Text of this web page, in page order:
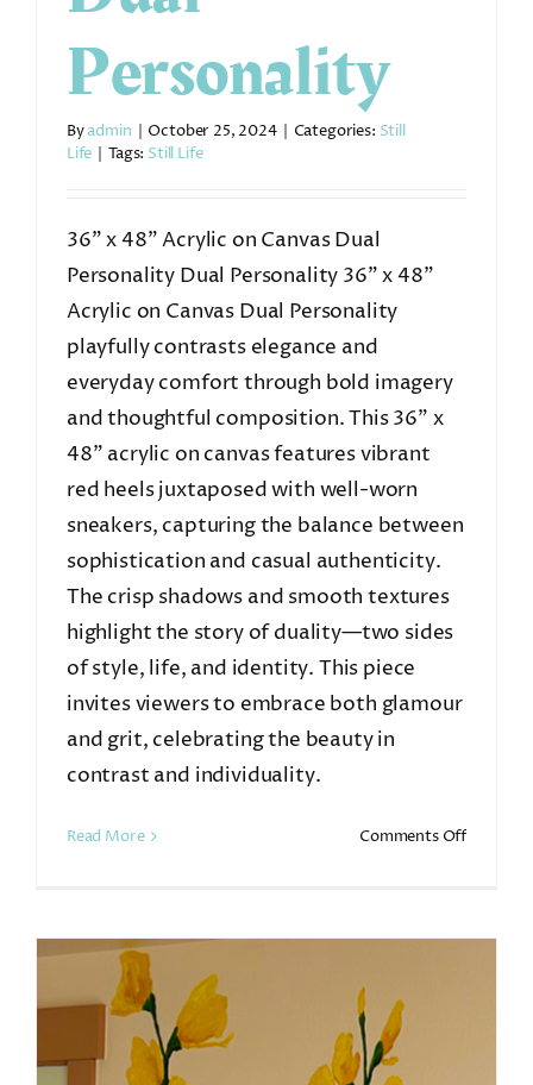
Personality
Byadmin | October 25, 2024 | Categories: Still
Life | Tags: Still Life
36” x 48” Acrylic on Canvas Dual
Personality Dual Personality 36” x 48”
Acrylic on Canvas Dual Personality
playfully contrasts elegance and
everyday comfort through bold imagery
and thoughtful composition. This 36” x
48” acrylic on canvas features vibrant
red heels juxtaposed with well-worn
sneakers, capturing the balance between
sophistication and casual authenticity.
The crisp shadows and smooth textures
highlight the story of duality—two sides
of style, life, and identity. This piece
invites viewers to embrace both glamour
and grit, celebrating the beauty in
contrast and individuality.
Read More Comments Offon